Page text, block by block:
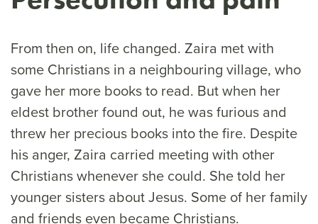
From then on, life changed. Zaira met with
some Christians in a neighbouring village, who
gave her more books to read. But when her
eldest brother found out, he was furious and
threw her precious books into the fire. Despite
his anger, Zaira carried meeting with other
Christians whenever she could. She told her
younger sisters about Jesus. Some of her family
and friends even became Christians.